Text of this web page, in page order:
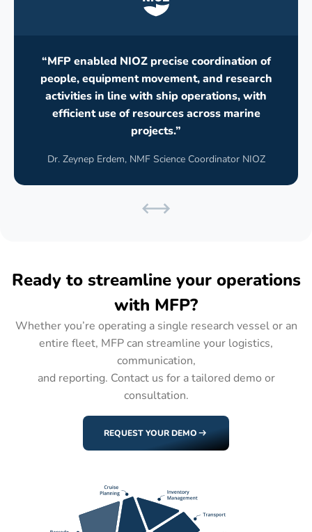
“MFP enabled NIOZ precise coordination of
people, equipment movement, and research
activities in line with ship operations, with
efficient use of resources across marine
projects.”
Dr. Zeynep Erdem, NMF Science Coordinator NIOZ
Ready to streamline your operations
with MFP?
Whether you’re operating a single research vessel or an
entire fleet, MFP can streamline your logistics,
communication,
and reporting. Contact us for a tailored demo or
consultation.
REQUEST YOUR DEMO